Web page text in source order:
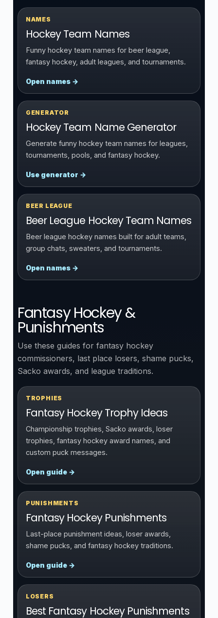
NAMES
Hockey Team Names
Funny hockey team names for beer league,
fantasy hockey, adult leagues, and tournaments.
Open names →
GENERATOR
Hockey Team Name Generator
Generate funny hockey team names for leagues,
tournaments, pools, and fantasy hockey.
Use generator →
BEER LEAGUE
Beer League Hockey Team Names
Beer league hockey names built for adult teams,
group chats, sweaters, and tournaments.
Open names →
Fantasy Hockey &
Punishments
Use these guides for fantasy hockey
commissioners, last place losers, shame pucks,
Sacko awards, and league traditions.
TROPHIES
Fantasy Hockey Trophy Ideas
Championship trophies, Sacko awards, loser
trophies, fantasy hockey award names, and
custom puck messages.
Open guide →
PUNISHMENTS
Fantasy Hockey Punishments
Last-place punishment ideas, loser awards,
shame pucks, and fantasy hockey traditions.
Open guide →
LOSERS
Best Fantasy Hockey Punishments